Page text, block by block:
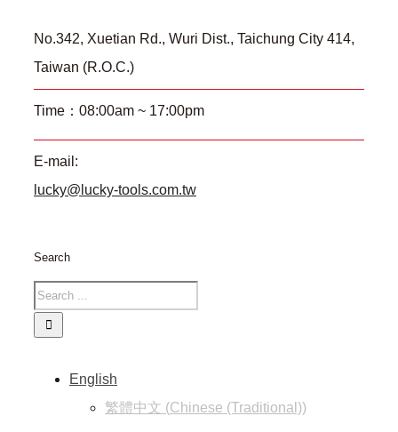
No.342, Xuetian Rd., Wuri Dist., Taichung City 414,
Taiwan (R.O.C.)
Time：08:00am ~ 17:00pm
E-mail:
lucky@lucky-tools.com.tw
Search
English
繁體中文 (Chinese (Traditional))